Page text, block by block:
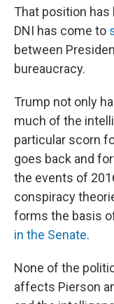
That position
DNI has come to
between
bureaucracy.
Trump not only
much of the
particular scorn
goes back and
the events of
conspiracy
forms the basis
in the Senate.
None of the
affects Pierson